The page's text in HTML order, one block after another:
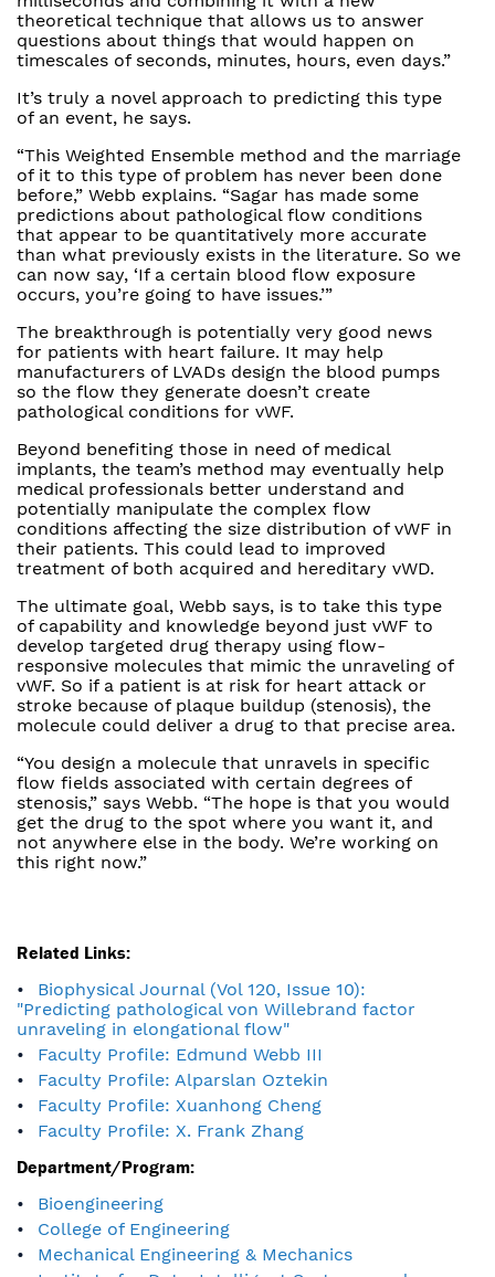
theoretical technique that allows us to answer
questions about things that would happen on
timescales of seconds, minutes, hours, even days.”
It’s truly a novel approach to predicting this type
of an event, he says.
“This Weighted Ensemble method and the marriage
of it to this type of problem has never been done
before,” Webb explains. “Sagar has made some
predictions about pathological flow conditions
that appear to be quantitatively more accurate
than what previously exists in the literature. So we
can now say, ‘If a certain blood flow exposure
occurs, you’re going to have issues.’”
The breakthrough is potentially very good news
for patients with heart failure. It may help
manufacturers of LVADs design the blood pumps
so the flow they generate doesn’t create
pathological conditions for vWF.
Beyond benefiting those in need of medical
implants, the team’s method may eventually help
medical professionals better understand and
potentially manipulate the complex flow
conditions affecting the size distribution of vWF in
their patients. This could lead to improved
treatment of both acquired and hereditary vWD.
The ultimate goal, Webb says, is to take this type
of capability and knowledge beyond just vWF to
develop targeted drug therapy using flow-
responsive molecules that mimic the unraveling of
vWF. So if a patient is at risk for heart attack or
stroke because of plaque buildup (stenosis), the
molecule could deliver a drug to that precise area.
“You design a molecule that unravels in specific
flow fields associated with certain degrees of
stenosis,” says Webb. “The hope is that you would
get the drug to the spot where you want it, and
not anywhere else in the body. We’re working on
this right now.”
Related Links:
Biophysical Journal (Vol 120, Issue 10):
"Predicting pathological von Willebrand factor
unraveling in elongational flow"
Faculty Profile: Edmund Webb III
Faculty Profile: Alparslan Oztekin
Faculty Profile: Xuanhong Cheng
Faculty Profile: X. Frank Zhang
Department/Program:
Bioengineering
College of Engineering
Mechanical Engineering & Mechanics